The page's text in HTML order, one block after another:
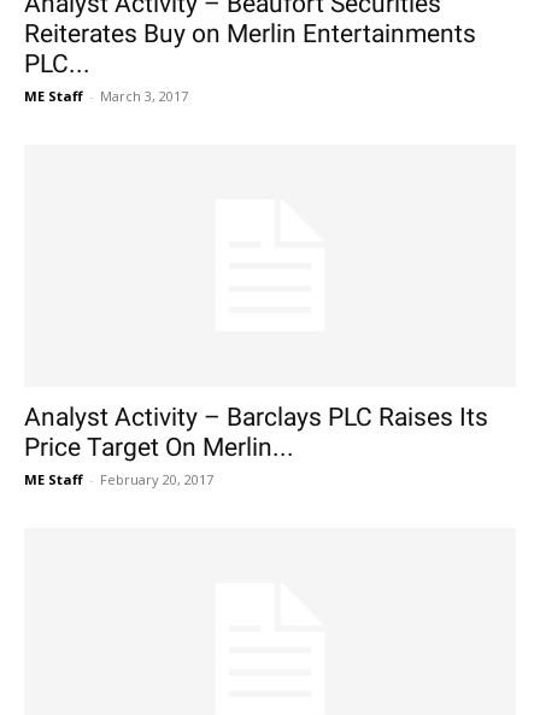
Reiterates Buy on Merlin Entertainments
PLC...
ME Staff - March 3, 2017
Analyst Activity – Barclays PLC Raises Its
Price Target On Merlin...
ME Staff - February 20, 2017